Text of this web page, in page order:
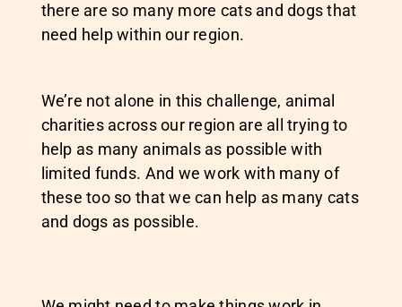
there are so many more cats and dogs that
need help within our region.
We’re not alone in this challenge, animal
charities across our region are all trying to
help as many animals as possible with
limited funds. And we work with many of
these too so that we can help as many cats
and dogs as possible.